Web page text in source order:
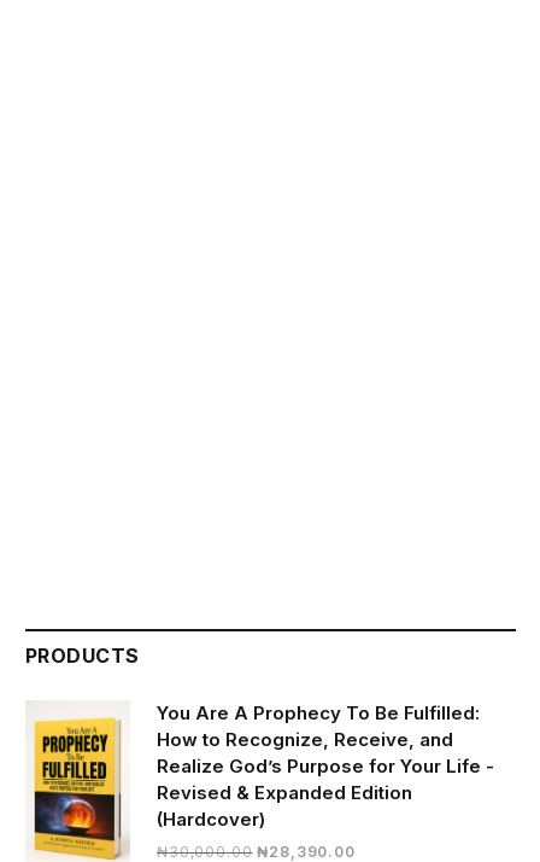
PRODUCTS
You Are A Prophecy To Be Fulfilled:
How to Recognize, Receive, and
Realize God’s Purpose for Your Life -
Revised & Expanded Edition
(Hardcover)
₦30,000.00 Original
₦28,390.00Current